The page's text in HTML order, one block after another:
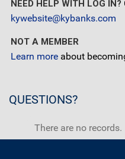
NEED HELP WITH LOG IN?
kywebsite@kybanks.com
NOT A MEMBER
Learn more about
QUESTIONS?
There are no records.